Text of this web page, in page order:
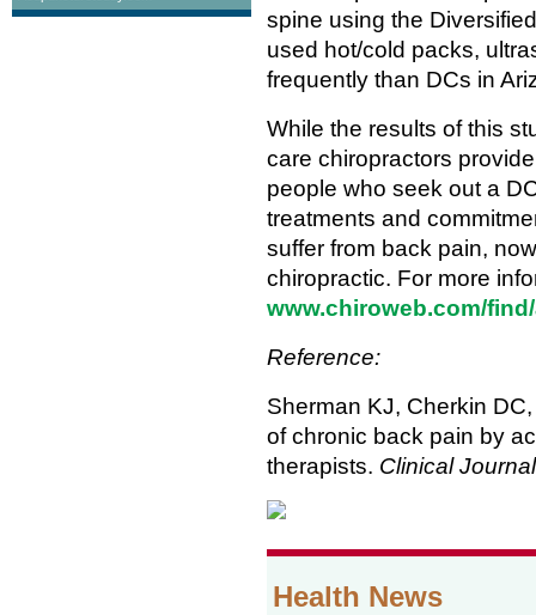
spine using the
used hot/cold packs,
frequently than DCs in
While the results of this
care chiropractors
people who seek out a
treatments and
suffer from back pain,
chiropractic. For more
www.chiroweb.com/
Reference:
Sherman KJ, Cherkin
of chronic back pain by
therapists. Clinical
Health News